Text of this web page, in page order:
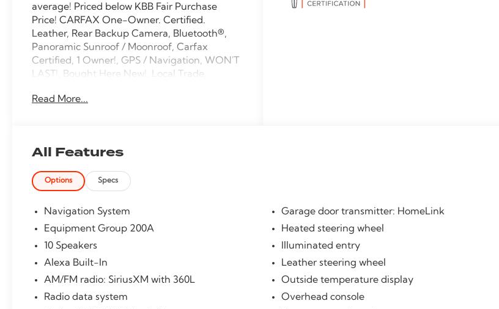
average! Priced below KBB Fair Purchase
Price! CARFAX One-Owner. Certified.
Leather, Rear Backup Camera, Bluetooth®,
Panoramic Sunroof / Moonroof, Carfax
Certified, 1 Owner!, GPS / Navigation, WON'T
LAST!, Bought Here New!, Local Trade,
applicable), Apple Carplay, All Routine
Multifunction Steering Wheel, Blind Spot
Push Button Start.
Metallic Clearcoat 2.0L Turbocharged FWD
21/26 City/Highway MPG
Certification Program Details: Ford Blue
Advantage: Blue Certified
* 139 Point Inspection
* Vehicle History
Read More...
All Features
Options Specs
Navigation System
Equipment Group 200A
10 Speakers
Alexa Built-In
AM/FM radio: SiriusXM with 360L
Radio data system
Garage door transmitter: HomeLink
Heated steering wheel
Illuminated entry
Leather steering wheel
Outside temperature display
Overhead console